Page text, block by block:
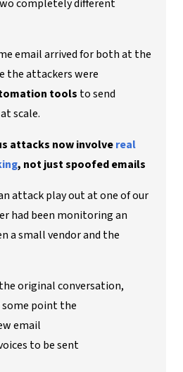
completely different
email arrived for both at the
the attackers were
tools to send
scale.
attacks now involvereal
, not just spoofed emails
attack play out at one of our
had been monitoring an
a small vendor and the
original conversation,
point the
email
to be sent